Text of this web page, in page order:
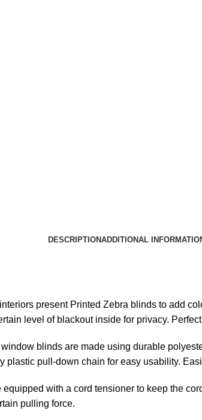
DESCRIPTIONADDITIONAL
present Printed Zebra blinds to add
level of blackout inside for privacy.
blinds are made using durable
plastic pull-down chain for easy usability.
equipped with a cord tensioner to keep the
pulling force.